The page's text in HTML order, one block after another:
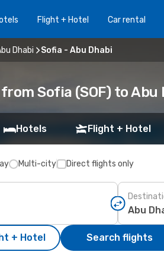
Flight + Hotel Car rental
Dhabi Sofia - Abu Dhabi
Sofia (SOF) to Abu
Hotels Flight + Hotel
Multi-city Direct flights only
+ Hotel Search flights